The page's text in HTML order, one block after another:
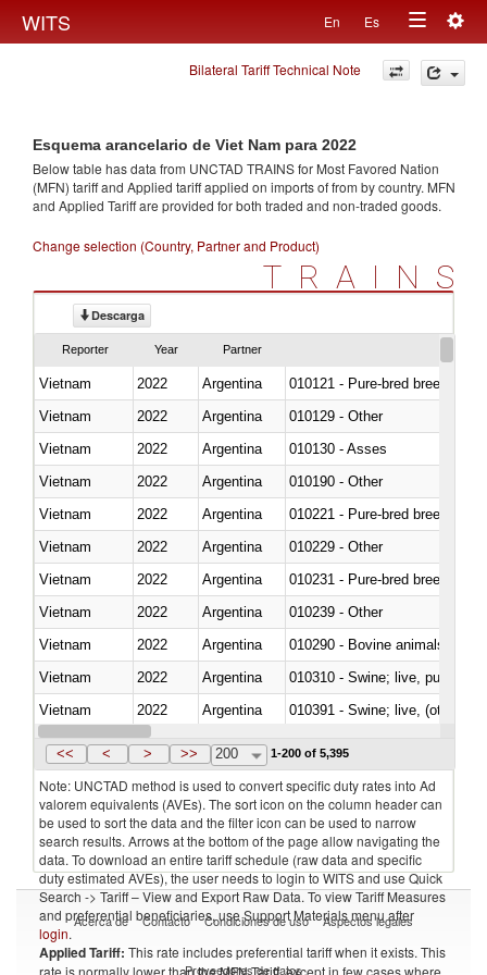
WITS En Es
Toggle
navigation
Bilateral Tariff Technical Note
Esquema arancelario de Viet Nam para 2022
Below table has data from UNCTAD TRAINS for Most Favored Nation
(MFN) tariff and Applied tariff applied on imports offrom by country. MFN
and Applied Tariff are provided for both traded and non-traded goods.
Change selection (Country, Partner and Product)
TRAINS
Descarga
Reporter Year Partner
Vietnam 2022 Argentina
010121 - Pure-bred breeding
Vietnam
2022 Argentina
010129 - Other
Vietnam
2022 Argentina
010130 - Asses
Vietnam
2022 Argentina
010190 - Other
Vietnam
2022 Argentina
010221 - Pure-bred breeding
Vietnam
2022 Argentina
010229 - Other
Vietnam
2022 Argentina
010231 - Pure-bred breeding
Vietnam
2022 Argentina
010239 - Other
Vietnam
2022 Argentina
010290 - Bovine animals; live,
Vietnam
2022 Argentina
010310 - Swine; live, pure-
Vietnam
2022 Argentina
010391 - Swine; live, (other
Vietnam
2022 Argentina
<< < > >> 200 1-200 of 5,395
Note: UNCTAD method is used to convert specific duty rates into Ad
valorem equivalents (AVEs). The sort icon on the column header can
be used to sort the data and the filter icon can be used to narrow
search results. Arrows at the bottom of the page allow navigating the
data. To download an entire tariff schedule (raw data and specific
duty estimated AVEs), the user needs to login to WITS and use Quick
Search -> Tariff – View and Export Raw Data. To view Tariff Measures
and preferential beneficiaries, use Support Materials menu after
login.
Applied Tariff: This rate includes preferential tariff when it exists. This
rate is normally lower than the MFN Tariff, except in few cases where
Acerca de Contacto Condiciones de uso Aspectos legales
Proveedores de datos